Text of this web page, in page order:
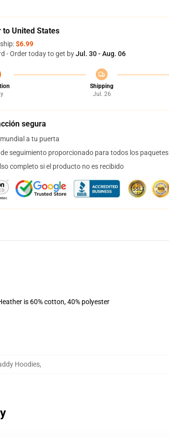
to United States
$6.99
- Order today to get byJul. 30 - Aug. 06
Shipping
Jul. 26
segura
a tu puerta
seguimiento proporcionado para todos los paquetes
completo si el producto no es recibido
is 60% cotton, 40% polyester
Hoodies,